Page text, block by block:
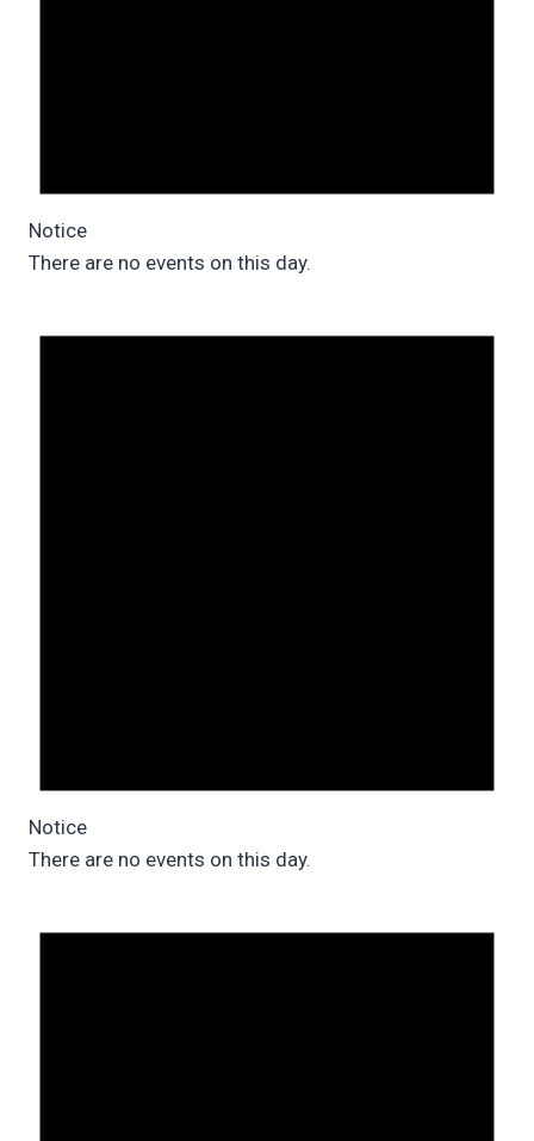
Notice
There are no events on this day.
Notice
There are no events on this day.